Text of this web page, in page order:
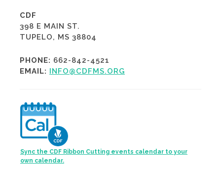
CDF
398 E MAIN ST.
TUPELO, MS 38804
PHONE: 662-842-4521
EMAIL: INFO@CDFMS.ORG
Sync the CDF Ribbon Cutting events calendar to your
own calendar.